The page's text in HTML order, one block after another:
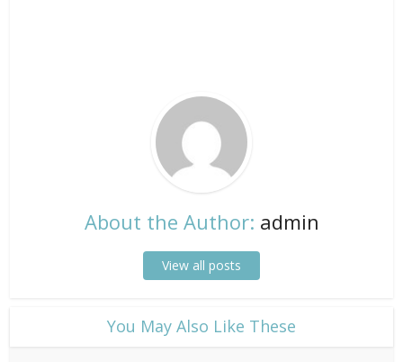
About the Author: admin
View all posts
​You May Also Like These